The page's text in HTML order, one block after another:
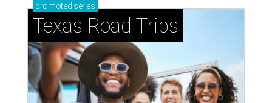
promoted series
Texas Road Trips